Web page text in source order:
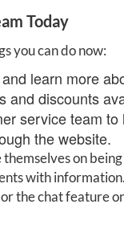
Today
you can do now:
learn more
and discounts
service team
the website.
on
with
the chat feature